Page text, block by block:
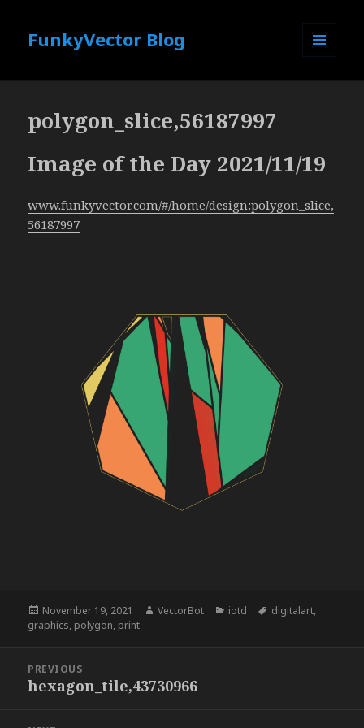
FunkyVector Blog
polygon_slice,56187997
Image of the Day 2021/11/19
www.funkyvector.com/#/home/design:polygon_slice,
56187997
Posted
on
November 19, 2021 Author
VectorBot Categories
iotd Tags
digitalart,
graphics, polygon, print
navigation
PREVIOUS
Previous
hexagon_tile,43730966